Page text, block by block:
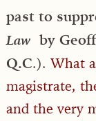
past to
Law by
Q.C.). What
magistrate,
and the very